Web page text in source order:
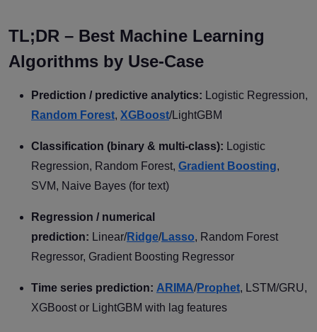
TL;DR – Best Machine Learning
Algorithms by Use-Case
Prediction / predictive analytics: Logistic Regression,
Random Forest, XGBoost/LightGBM
Classification (binary & multi-class): Logistic
Regression, Random Forest, Gradient Boosting,
SVM, Naive Bayes (for text)
Regression / numerical
prediction: Linear/Ridge/Lasso, Random Forest
Regressor, Gradient Boosting Regressor
Time series prediction: ARIMA/Prophet, LSTM/GRU,
XGBoost or LightGBM with lag features